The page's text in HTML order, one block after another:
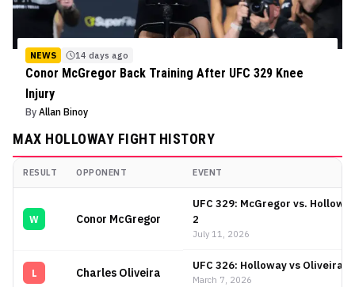
NEWS 14 days ago
Conor McGregor Back Training After UFC 329 Knee
Injury
By Allan Binoy
MAX HOLLOWAY FIGHT HISTORY
RESULT OPPONENT EVENT
W Conor McGregor
UFC 329: McGregor vs.
2
July 11, 2026
L Charles Oliveira
UFC 326: Holloway vs Oliveira 2
March 7, 2026